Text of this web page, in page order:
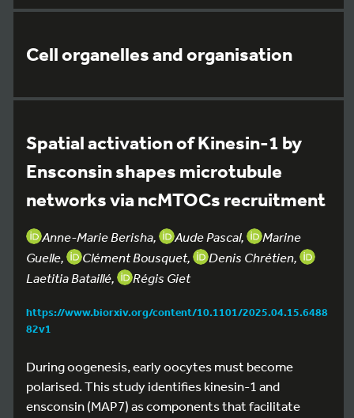
Cell organelles and organisation
Spatial activation of Kinesin-1 by
Ensconsin shapes microtubule
networks via ncMTOCs recruitment
Anne-Marie Berisha, Aude Pascal,
Marine
Guelle,
Clément Bousquet,
Denis Chrétien,
Laetitia Bataillé,
Régis Giet
https://www.biorxiv.org/content/10.1101/2025.04.15.6488
82v1
During oogenesis, early oocytes must become
polarised. This study identifies kinesin-1 and
ensconsin (MAP7) as components that facilitate